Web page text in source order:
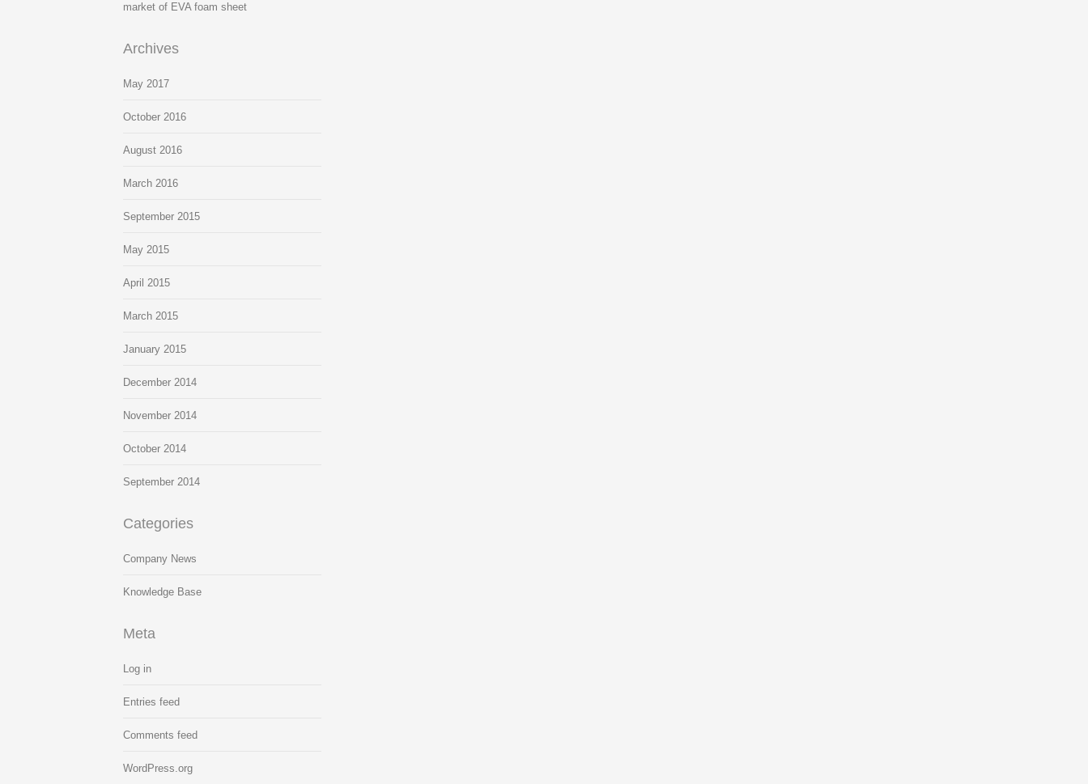
market of EVA foam sheet
Archives
May 2017
October 2016
August 2016
March 2016
September 2015
May 2015
April 2015
March 2015
January 2015
December 2014
November 2014
October 2014
September 2014
Categories
Company News
Knowledge Base
Meta
Log in
Entries feed
Comments feed
WordPress.org